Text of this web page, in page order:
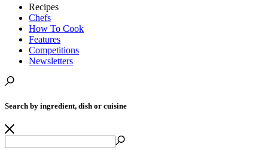
Recipes
Chefs
How To Cook
Features
Competitions
Newsletters
Search by ingredient, dish or cuisine